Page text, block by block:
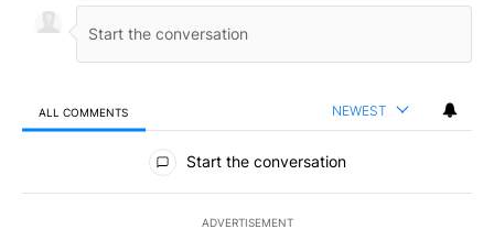
ALL COMMENTS NEWEST
All Comments
Start the conversation
ADVERTISEMENT